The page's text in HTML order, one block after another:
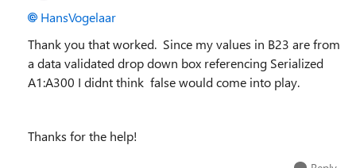
HansVogelaar
Thank you that worked. Since my values in B23 are from
a data validated drop down box referencing Serialized
A1:A300 I didnt think false would come into play.
Thanks for the help!